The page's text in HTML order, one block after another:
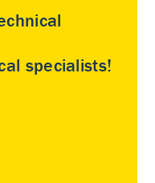
specialists!